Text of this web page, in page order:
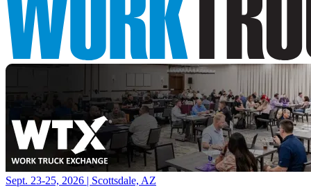
Sept. 23-25, 2026 | Scottsdale, AZ